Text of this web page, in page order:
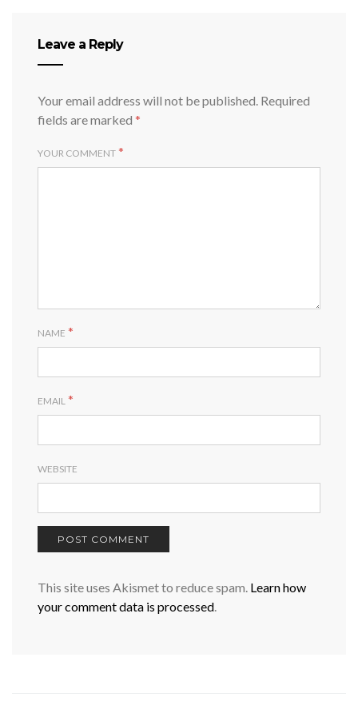
Leave a Reply
Your email address will not be published. Required
fields are marked *
YOUR COMMENT *
NAME *
EMAIL *
WEBSITE
This site uses Akismet to reduce spam. Learn how
your comment data is processed.